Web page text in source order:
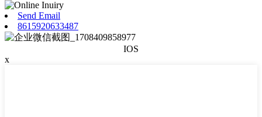
Send Email
8615920633487
IOS
x